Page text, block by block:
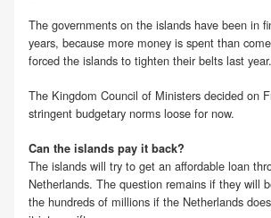
The governments on the islands have been in
years, because more money is spent than
forced the islands to tighten their belts last year.
The Kingdom Council of Ministers decided on
stringent budgetary norms loose for now.
Can the islands pay it back?
The islands will try to get an affordable loan
Netherlands. The question remains if they will
the hundreds of millions if the Netherlands